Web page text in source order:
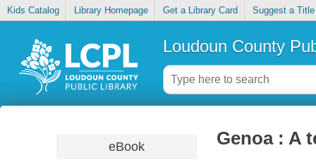
Kids Catalog Library Homepage Get a Library Card Suggest a Title
Loudoun County
eBook Genoa : A